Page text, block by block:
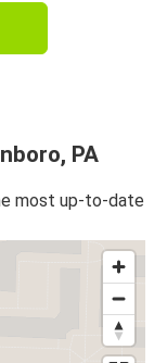
PA
most up-to-date